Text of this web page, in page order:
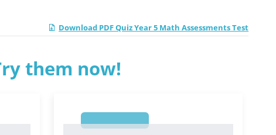
Download PDF Quiz Year 5 Math Assessments Test
them now!